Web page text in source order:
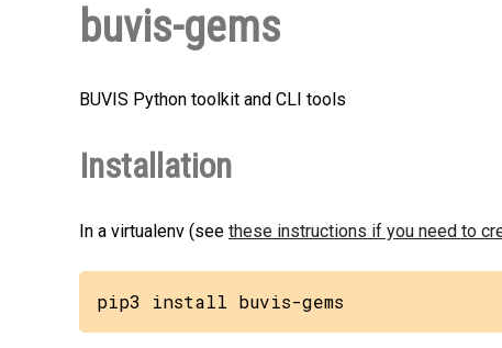
buvis-gems
BUVIS Python toolkit and CLI tools
Installation
In a virtualenv (see these instructions if you need to
pip3 install buvis-gems